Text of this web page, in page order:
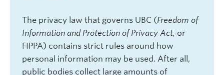
The privacy law that governs UBC (Freedom of
Information and Protection of Privacy Act, or
FIPPA) contains strict rules around how
personal information may be used. After all,
public bodies collect large amounts of